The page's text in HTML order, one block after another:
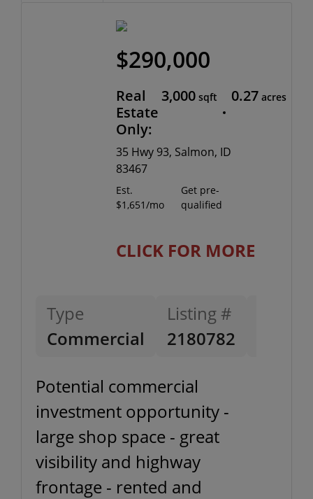
$290,000
Real
Estate
Only:
3,000 sqft 0.27 acres
35 Hwy 93, Salmon, ID
83467
Est.
$1,651/mo
Get pre-
qualified
CLICK FOR MORE
Type
Commercial
Listing #
2180782
Potential commercial
investment opportunity -
large shop space - great
visibility and highway
frontage - rented and